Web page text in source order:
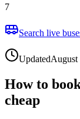
7
Search live
UpdatedAugust
How to
cheap